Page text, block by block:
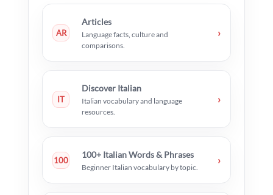
AR
Articles
Language facts, culture and
comparisons.
›
IT
Discover Italian
Italian vocabulary and language
resources.
›
100
100+ Italian Words & Phrases
Beginner Italian vocabulary by topic.
›